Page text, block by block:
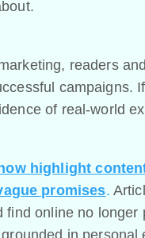
readers
campaigns. If
of real-world
highlight
promises.
find online no longer
in personal